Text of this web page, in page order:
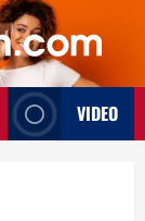
VIDEO